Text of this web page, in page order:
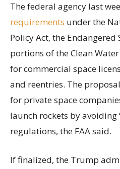
The federal agency last
requirements under the
Policy Act, the Endangered
portions of the Clean
for commercial space
and reentries. The
for private space
launch rockets by avoiding
regulations, the FAA said.
If finalized, the Trump